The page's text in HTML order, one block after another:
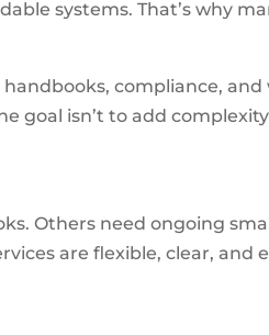
systems. That’s why
compliance, and
goal isn’t to add
Others need ongoing
are flexible, clear, and